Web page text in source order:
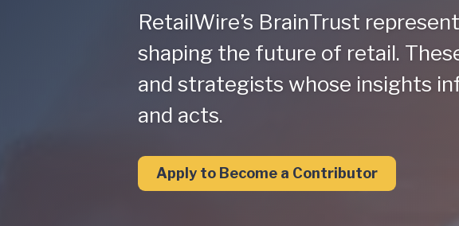
RetailWire’s BrainTrust
shaping the future of retail.
and strategists whose insights
and acts.
Apply to Become a Contributor